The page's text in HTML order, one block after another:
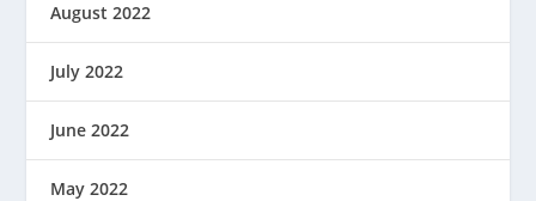
August 2022
July 2022
June 2022
May 2022